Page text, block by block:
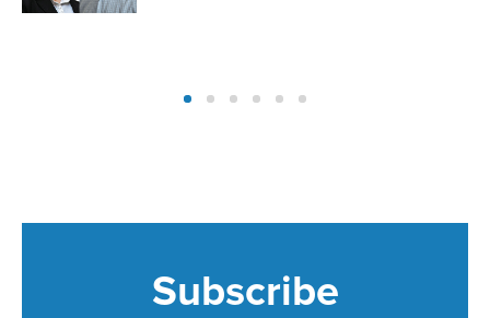
Subscribe